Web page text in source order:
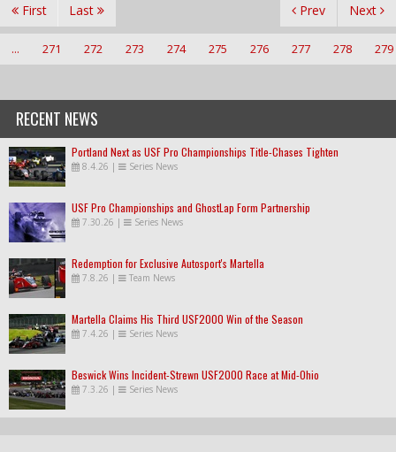
First Prev
... 271 272 273 274 275 276 277 278 279
Next
Last
RECENT NEWS
Portland Next as USF Pro Championships Title-Chases Tighten
8.4.26 | Series News
USF Pro Championships and GhostLap Form Partnership
7.30.26 | Series News
Redemption for Exclusive Autosport's Martella
7.8.26 | Team News
Martella Claims His Third USF2000 Win of the Season
7.4.26 | Series News
Beswick Wins Incident-Strewn USF2000 Race at Mid-Ohio
7.3.26 | Series News